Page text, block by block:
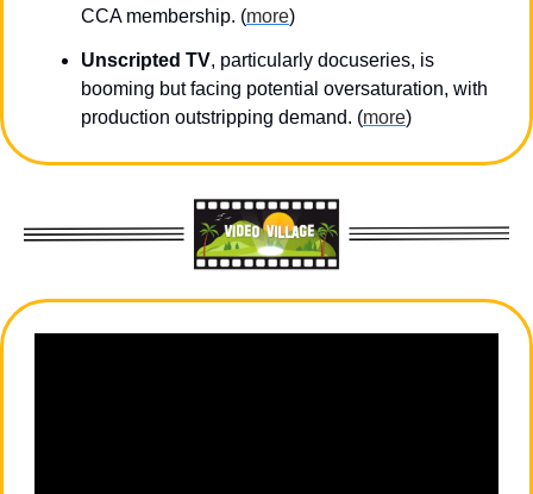
CCA membership. (more)
Unscripted TV, particularly docuseries, is
booming but facing potential oversaturation, with
production outstripping demand. (more)